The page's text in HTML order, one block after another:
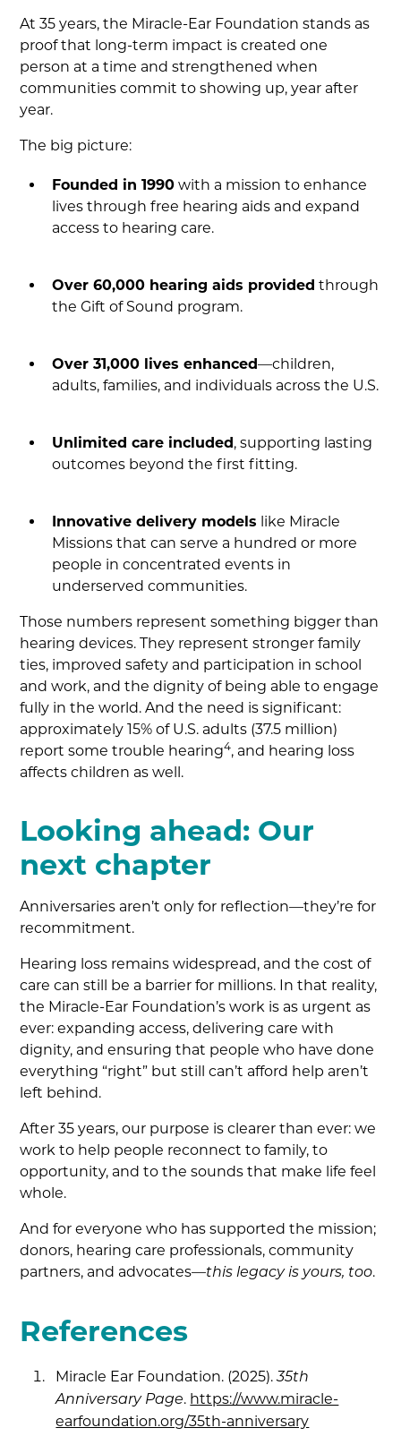
At 35 years, the Miracle-Ear Foundation stands as
proof that long-term impact is created one
person at a time and strengthened when
communities commit to showing up, year after
year.
The big picture:
Founded in 1990 with a mission to enhance
lives through free hearing aids and expand
access to hearing care.
Over 60,000 hearing aids provided through
the Gift of Sound program.
Over 31,000 lives enhanced—children,
adults, families, and individuals across the U.S.
Unlimited care included, supporting lasting
outcomes beyond the first fitting.
Innovative delivery models like Miracle
Missions that can serve a hundred or more
people in concentrated events in
underserved communities.
Those numbers represent something bigger than
hearing devices. They represent stronger family
ties, improved safety and participation in school
and work, and the dignity of being able to engage
fully in the world. And the need is significant:
approximately 15% of U.S. adults (37.5 million)
report some trouble hearing4, and hearing loss
affects children as well.
Looking ahead: Our
next chapter
Anniversaries aren’t only for reflection—they’re for
recommitment.
Hearing loss remains widespread, and the cost of
care can still be a barrier for millions. In that reality,
the Miracle-Ear Foundation’s work is as urgent as
ever: expanding access, delivering care with
dignity, and ensuring that people who have done
everything “right” but still can’t afford help aren’t
left behind.
After 35 years, our purpose is clearer than ever: we
work to help people reconnect to family, to
opportunity, and to the sounds that make life feel
whole.
And for everyone who has supported the mission;
donors, hearing care professionals, community
partners, and advocates—this legacy is yours, too.
References
Miracle Ear Foundation. (2025).35th
Anniversary Page. https://www.miracle-
earfoundation.org/35th-anniversary